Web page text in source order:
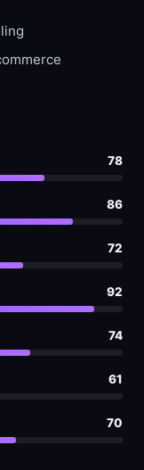
78
86
72
92
74
61
70